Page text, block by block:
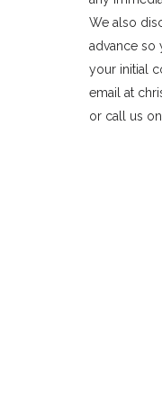
We also
advance so
your initial
email at
or call us